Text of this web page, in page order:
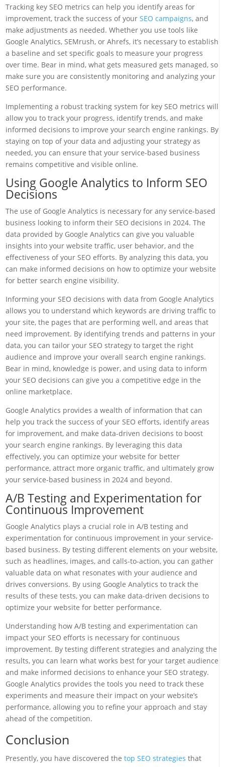
Tracking key SEO metrics can help you identify areas for
improvement, track the success of yourSEO campaigns, and
make adjustments as needed. Whether you use tools like
Google Analytics, SEMrush, or Ahrefs, it’s necessary to establish
a baseline and set specific goals to measure your progress
over time. Bear in mind, what gets measured gets managed, so
make sure you are consistently monitoring and analyzing your
SEO performance.
Implementing a robust tracking system for key SEO metrics will
allow you to track your progress, identify trends, and make
informed decisions to improve your search engine rankings. By
staying on top of your data and adjusting your strategy as
needed, you can ensure that your service-based business
remains competitive and visible online.
Using Google Analytics to Inform SEO
Decisions
The use of Google Analytics is necessary for any service-based
business looking to inform their SEO decisions in 2024. The
data provided by Google Analytics can give you valuable
insights into your website traffic, user behavior, and the
effectiveness of your SEO efforts. By analyzing this data, you
can make informed decisions on how to optimize your website
for better search engine visibility.
Informing your SEO decisions with data from Google Analytics
allows you to understand which keywords are driving traffic to
your site, the pages that are performing well, and areas that
need improvement. By identifying trends and patterns in your
data, you can tailor your SEO strategy to target the right
audience and improve your overall search engine rankings.
Bear in mind, knowledge is power, and using data to inform
your SEO decisions can give you a competitive edge in the
online marketplace.
Google Analytics provides a wealth of information that can
help you track the success of your SEO efforts, identify areas
for improvement, and make data-driven decisions to boost
your search engine rankings. By leveraging this data
effectively, you can optimize your website for better
performance, attract more organic traffic, and ultimately grow
your service-based business in 2024 and beyond.
A/B Testing and Experimentation for
Continuous Improvement
Google Analytics plays a crucial role in A/B testing and
experimentation for continuous improvement in your service-
based business. By testing different elements on your website,
such as headlines, images, and calls-to-action, you can gather
valuable data on what resonates with your audience and
drives conversions. By using Google Analytics to track the
results of these tests, you can make data-driven decisions to
optimize your website for better performance.
Understanding how A/B testing and experimentation can
impact your SEO efforts is necessary for continuous
improvement. By testing different strategies and analyzing the
results, you can learn what works best for your target audience
and make informed decisions to enhance your SEO strategy.
Google Analytics provides the tools you need to track these
experiments and measure their impact on your website’s
performance, allowing you to refine your approach and stay
ahead of the competition.
Conclusion
Presently, you have discovered thetop SEO strategies that